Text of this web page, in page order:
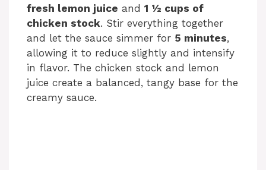
fresh lemon juice and 1 ½ cups of
chicken stock. Stir everything together
and let the sauce simmer for 5 minutes,
allowing it to reduce slightly and intensify
in flavor. The chicken stock and lemon
juice create a balanced, tangy base for the
creamy sauce.